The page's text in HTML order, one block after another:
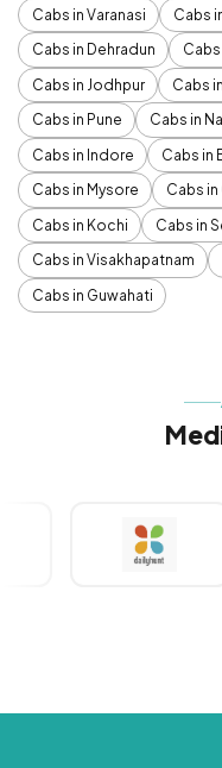
Cabs in Varanasi
Cabs
Cabs in Dehradun
Cabs
Cabs in Jodhpur
Cabs
Cabs in Pune
Cabs in
Cabs in Indore
Cabs in
Cabs in Mysore
Cabs in
Cabs in Kochi
Cabs in
Cabs in Visakhapatnam
Cabs in Guwahati